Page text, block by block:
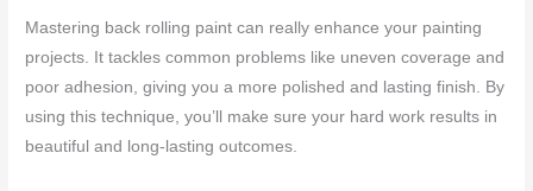
Mastering back rolling paint can really enhance your painting
projects. It tackles common problems like uneven coverage and
poor adhesion, giving you a more polished and lasting finish. By
using this technique, you’ll make sure your hard work results in
beautiful and long-lasting outcomes.